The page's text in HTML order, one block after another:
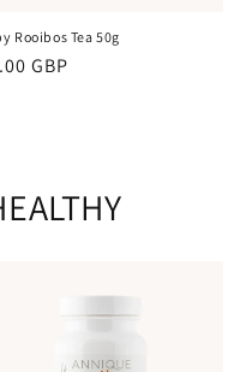
Rooibos Tea 50g
GBP